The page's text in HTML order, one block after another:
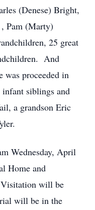
(Denese) Bright,
Pam (Marty)
25 great
And
was proceeded in
infant siblings and
a grandson Eric
Wednesday, April
Home and
will be
will be in the